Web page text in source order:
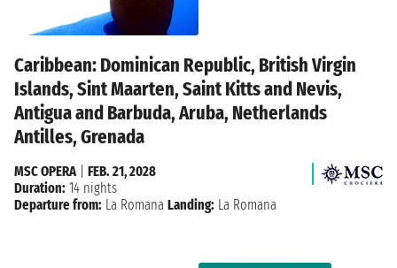
Caribbean: Dominican Republic, British Virgin
Islands, Sint Maarten, Saint Kitts and Nevis,
Antigua and Barbuda, Aruba, Netherlands
Antilles, Grenada
MSC OPERA
FEB. 21, 2028
Duration: 14 nights
Departure from: La Romana Landing: La Romana